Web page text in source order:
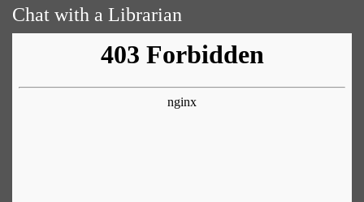
Chat with a Librarian